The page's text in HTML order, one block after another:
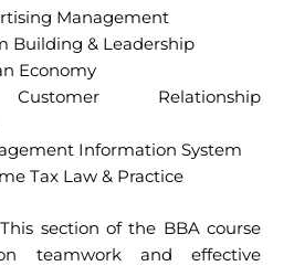
Management
Building & Leadership
Economy
Relationship
Information System
Tax Law & Practice
section of the BBA course
teamwork and effective